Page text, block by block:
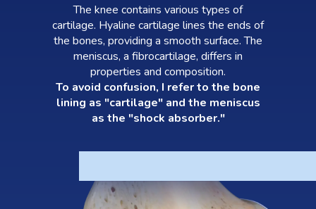
The knee contains various types of
cartilage. Hyaline cartilage lines the ends of
the bones, providing a smooth surface. The
meniscus, a fibrocartilage, differs in
properties and composition.
To avoid confusion, I refer to the bone
lining as "cartilage" and the meniscus
as the "shock absorber."